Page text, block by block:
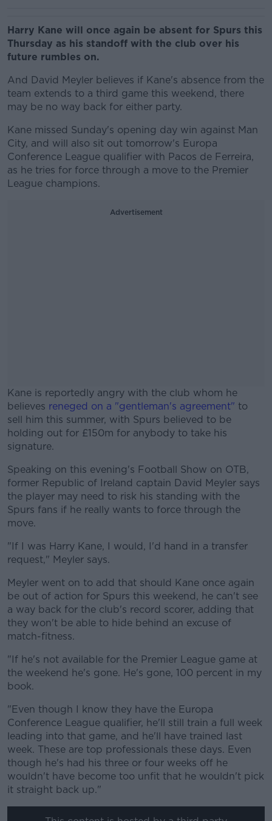
Harry Kane will once again be absent for Spurs this
Thursday as his standoff with the club over his
future rumbles on.
And David Meyler believes if Kane's absence from the
team extends to a third game this weekend, there
may be no way back for either party.
Kane missed Sunday's opening day win against Man
City, and will also sit out tomorrow's Europa
Conference League qualifier with Pacos de Ferreira,
as he tries for force through a move to the Premier
League champions.
Advertisement
Kane is reportedly angry with the club whom he
believes reneged on a "gentleman's agreement" to
sell him this summer, with Spurs believed to be
holding out for £150m for anybody to take his
signature.
#AD
Learn more
Speaking on this evening's Football Show on OTB,
former Republic of Ireland captain David Meyler says
the player may need to risk his standing with the
Spurs fans if he really wants to force through the
move.
"If I was Harry Kane, I would, I'd hand in a transfer
request," Meyler says.
Meyler went on to add that should Kane once again
be out of action for Spurs this weekend, he can't see
a way back for the club's record scorer, adding that
they won't be able to hide behind an excuse of
match-fitness.
"If he's not available for the Premier League game at
the weekend he's gone. He's gone, 100 percent in my
book.
"Even though I know they have the Europa
Conference League qualifier, he'll still train a full week
leading into that game, and he'll have trained last
week. These are top professionals these days. Even
though he's had his three or four weeks off he
wouldn't have become too unfit that he wouldn't pick
it straight back up."